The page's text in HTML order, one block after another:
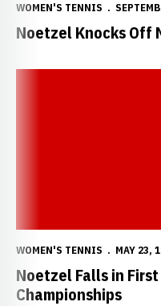
WOMEN'S TENNIS
Noetzel Knocks Off
WOMEN'S TENNIS MAY 23,
Noetzel Falls in
Championships